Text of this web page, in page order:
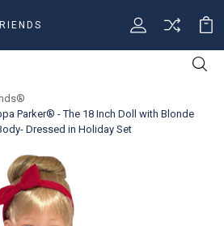
Parker® - The 18 Inch Doll with Blonde
Dressed in Holiday Set